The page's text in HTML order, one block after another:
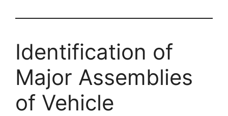
Identification of
Major Assemblies
of Vehicle